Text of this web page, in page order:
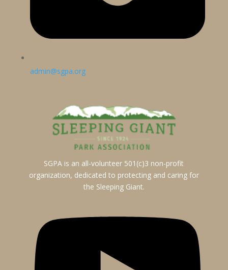
admin@sgpa.org
SGPA is an all-volunteer 501(c)3 non-profit
organization, dedicated to protecting and caring for
the Sleeping Giant.